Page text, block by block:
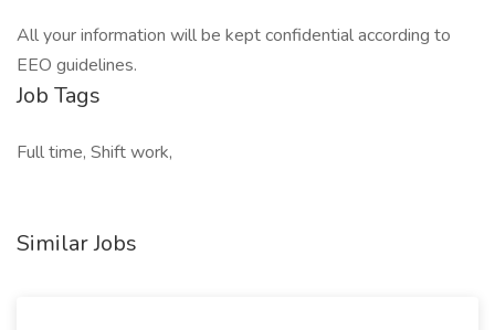
All your information will be kept confidential according to
EEO guidelines.
Job Tags
Full time, Shift work,
Similar Jobs